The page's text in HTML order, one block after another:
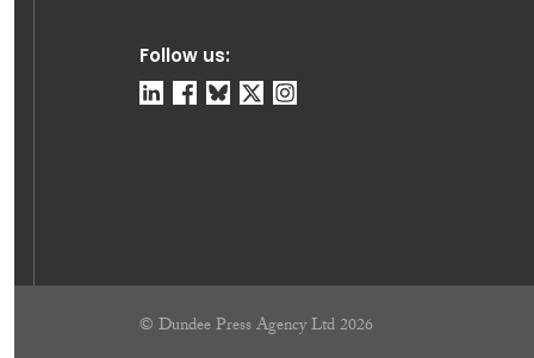
Follow us:
© Dundee Press Agency Ltd 2026